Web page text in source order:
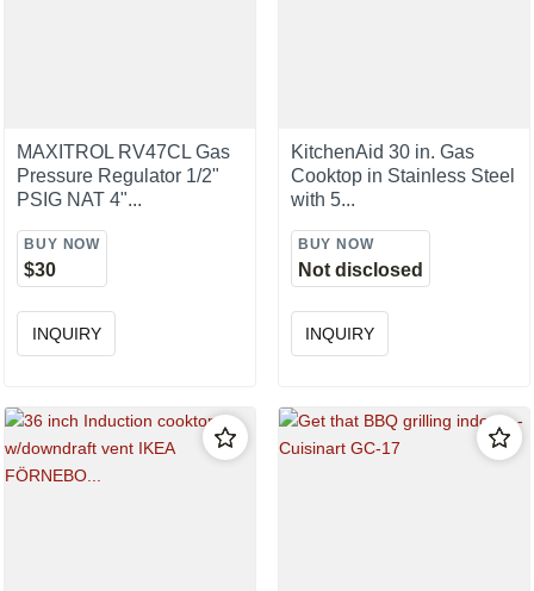
MAXITROL RV47CL Gas
Pressure Regulator 1/2"
PSIG NAT 4"...
BUY NOW
$30
INQUIRY
KitchenAid 30 in. Gas
Cooktop in Stainless Steel
with 5...
BUY NOW
Not disclosed
INQUIRY